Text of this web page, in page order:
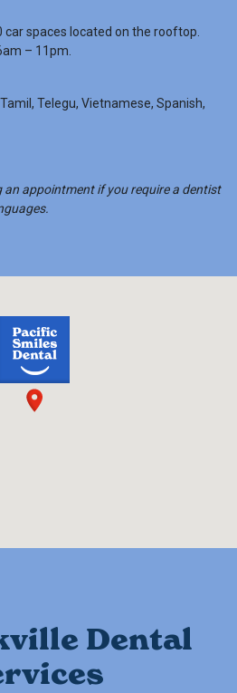
car spaces located on the rooftop.
– 11pm.
Telegu, Vietnamese, Spanish,
an appointment if you require a dentist
Dental